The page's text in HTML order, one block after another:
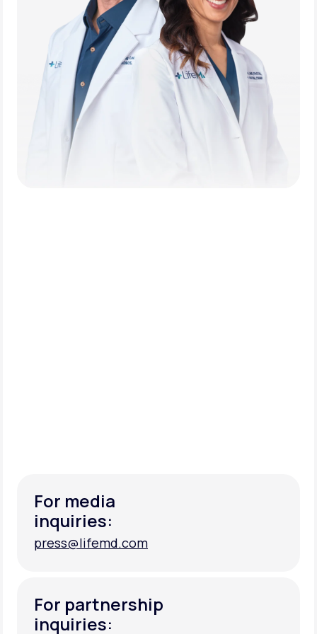
For media
inquiries:
press@lifemd.com
For partnership
inquiries: